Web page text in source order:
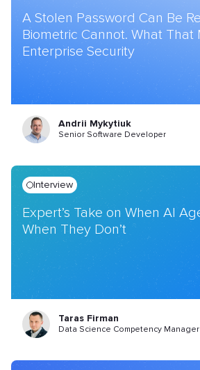
A Stolen Password Can Be
Biometric Cannot. What That
Enterprise Security
Andrii Mykytiuk
Senior Software Developer
Interview
Expert’s Take on When AI
When They Don’t
Taras Firman
Data Science Competency Manager